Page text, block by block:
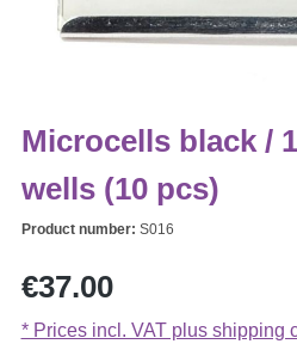
Microcells black /
wells (10 pcs)
Product number: S016
Regular price:
€37.00
* Prices incl. VAT plus shipping